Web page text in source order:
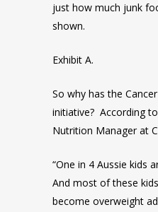
just how much junk
shown.
Exhibit A.
So why has the
initiative? According
Nutrition Manager at
“One in 4 Aussie kids
And most of these
become overweight